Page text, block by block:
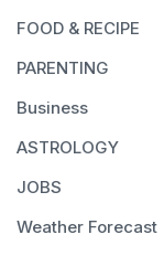
FOOD & RECIPE
PARENTING
Business
ASTROLOGY
JOBS
Weather Forecast